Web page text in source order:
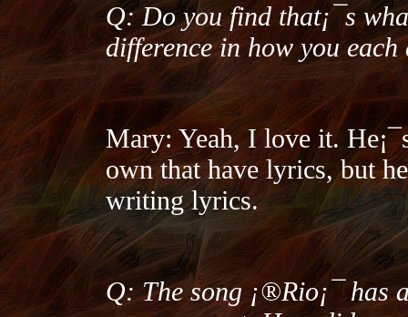
Q: Do you find that¡¯s
difference in how you
Mary: Yeah, I love it.
own that have lyrics, but
writing lyrics.
Q: The song ¡®Rio¡¯ has